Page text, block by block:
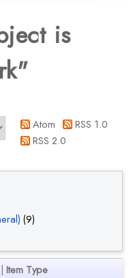
is
Atom
RSS 1.0
RSS 2.0
(9)
| Item Type